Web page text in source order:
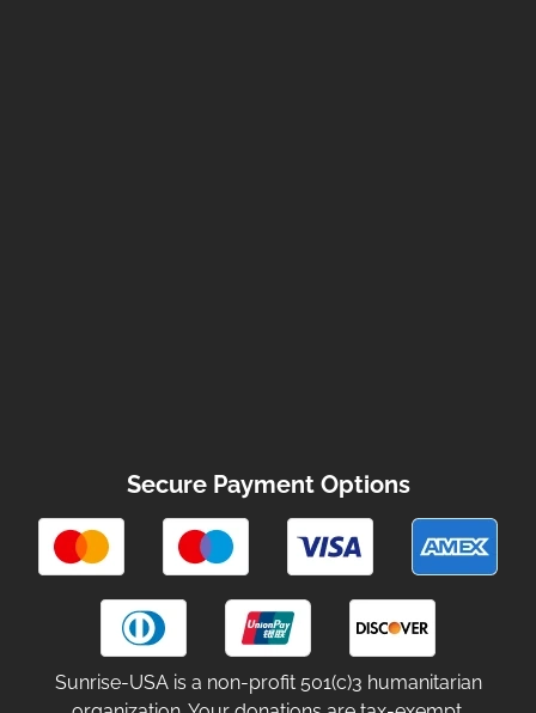
Secure Payment Options
Sunrise-USA is a non-profit 501(c)3 humanitarian